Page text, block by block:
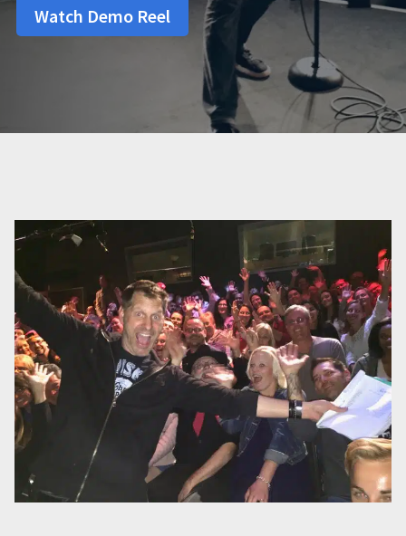
Watch Demo Reel